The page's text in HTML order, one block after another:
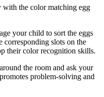
with the color matching egg
your child to sort the eggs
corresponding slots on the
their color recognition skills.
the room and ask your
problem-solving and